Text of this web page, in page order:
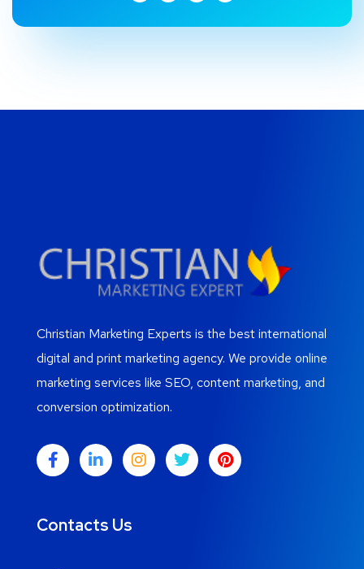
Christian Marketing Experts is the best international
digital and print marketing agency. We provide online
marketing services like SEO, content marketing, and
conversion optimization.
Contacts Us